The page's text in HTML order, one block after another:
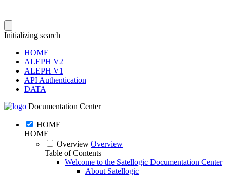
Initializing search
HOME
ALEPH V2
ALEPH V1
API Authentication
DATA
Documentation Center
HOME
HOME
Overview Overview
Table of Contents
Welcome to the Satellogic Documentation Center
About Satellogic